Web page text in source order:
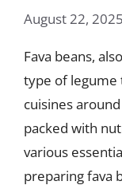
August 22, 2025
Fava beans,
type of legume
cuisines
packed with
various
preparing fava